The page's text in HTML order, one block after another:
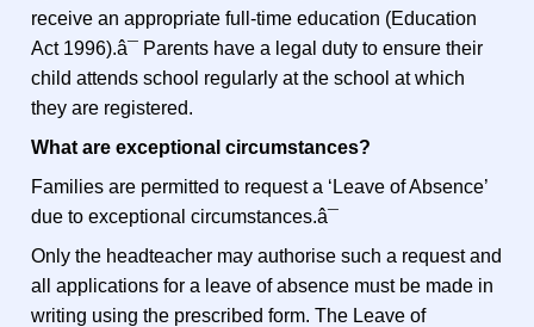
receive an appropriate full-time education (Education
Act 1996).â¯ Parents have a legal duty to ensure their
child attends school regularly at the school at which
they are registered.
What are exceptional circumstances?
Families are permitted to request a ‘Leave of Absence’
due to exceptional circumstances.â¯
Only the headteacher may authorise such a request and
all applications for a leave of absence must be made in
writing using the prescribed form. The Leave of